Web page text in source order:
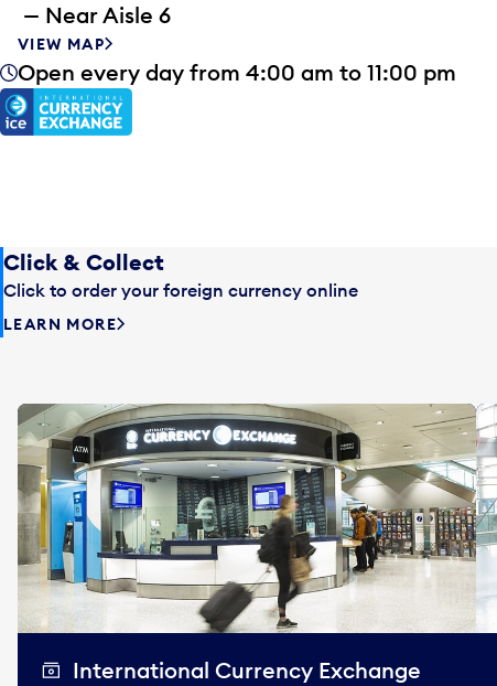
— Near Aisle 6
VIEW MAP
Open every day from 4:00 am to 11:00 pm
Click & Collect
Click to order your foreign currency online
LEARN MORE
International Currency Exchange